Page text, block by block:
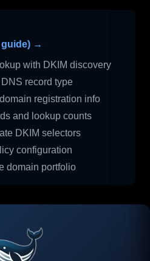
guide) →
with DKIM discovery
record type
registration info
and lookup counts
DKIM selectors
configuration
domain portfolio